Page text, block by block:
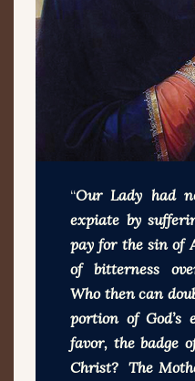
“Our Lady had
expiate by
pay for the sin of
of bitterness
Who then can
portion of God’s
favor, the badge
Christ? The